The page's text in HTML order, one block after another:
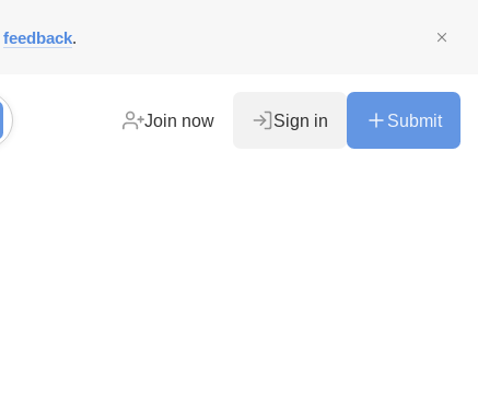
feedback.
Join now Sign in Submit